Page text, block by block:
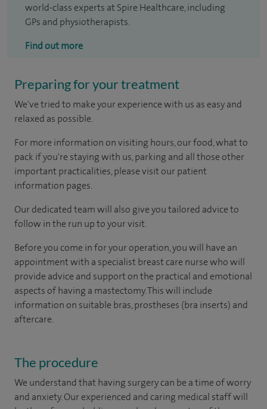
world-class experts at Spire Healthcare, including
GPs and physiotherapists.
Find out more
Preparing for your treatment
We've tried to make your experience with us as easy and
relaxed as possible.
For more information on visiting hours, our food, what to
pack if you're staying with us, parking and all those other
important practicalities, please visit our patient
information pages.
Our dedicated team will also give you tailored advice to
follow in the run up to your visit.
Before you come in for your operation, you will have an
appointment with a specialist breast care nurse who will
provide advice and support on the practical and emotional
aspects of having a mastectomy. This will include
information on suitable bras, prostheses (bra inserts) and
aftercare.
The procedure
We understand that having surgery can be a time of worry
and anxiety. Our experienced and caring medical staff will